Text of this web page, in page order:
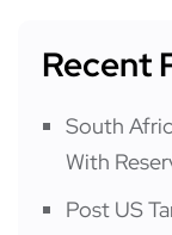
Recent
South
With
Post US